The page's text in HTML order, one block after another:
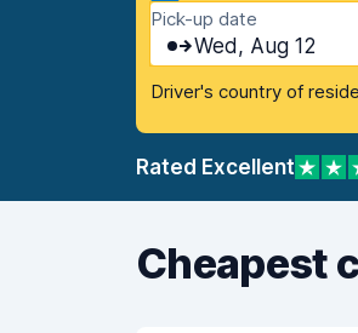
Pick-up date
Wed, Aug 12
Driver's country of
Rated Excellent
Cheapest